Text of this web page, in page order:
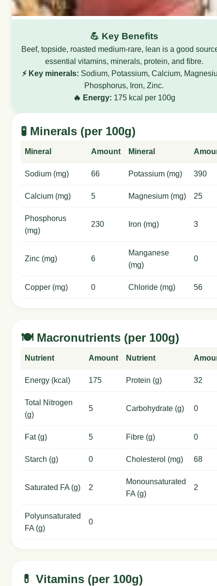
💪 Key Benefits
Beef, topside, roasted medium-rare, lean is a good
essential vitamins, minerals, protein, and fibre.
⚡ Key minerals: Sodium, Potassium, Calcium,
Phosphorus, Iron, Zinc.
🔥 Energy: 175 kcal per 100g
🧪 Minerals (per 100g)
Mineral Amount Mineral
Sodium (mg) 66 Potassium (mg) 390
Calcium (mg) 5 Magnesium (mg) 25
Phosphorus
(mg)
230 Iron (mg) 3
Zinc (mg) 6
Manganese
(mg)
0
Copper (mg) 0 Chloride (mg) 56
🍽️ Macronutrients (per 100g)
Nutrient Amount Nutrient
Energy (kcal) 175 Protein (g) 32
Total Nitrogen
(g)
5 Carbohydrate (g) 0
Fat (g) 5 Fibre (g) 0
Starch (g) 0 Cholesterol (mg) 68
Saturated FA (g) 2
Monounsaturated
FA (g)
2
Polyunsaturated
FA (g)
0
💊 Vitamins (per 100g)